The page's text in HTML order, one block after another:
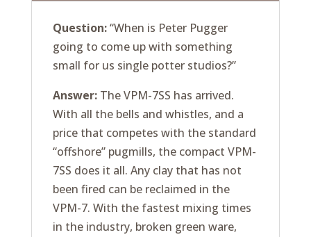
Question:“When is Peter Pugger
going to come up with something
small for us single potter studios?”
Answer: The VPM-7SS has arrived.
With all the bells and whistles, and a
price that competes with the standard
“offshore” pugmills, the compact VPM-
7SS does it all. Any clay that has not
been fired can be reclaimed in the
VPM-7. With the fastest mixing times
in the industry, broken green ware,